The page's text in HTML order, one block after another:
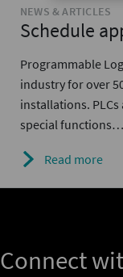
NEWS & ARTICLES
Schedule
Programmable
industry for over
installations.
special functions…
Read more
Connect